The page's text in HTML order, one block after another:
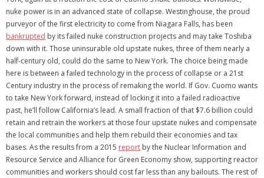
nuke power is in an advanced state of collapse. Westinghouse, the proud
purveyor of the first electricity to come from Niagara Falls, has been
bankrupted by its failed nuke construction projects and may take Toshiba
down with it. Those uninsurable old upstate nukes, three of them nearly a
half-century old, could do the same to New York. The choice being made
here is between a failed technology in the process of collapse or a 21st
Century industry in the process of remaking the world. If Gov. Cuomo wants
to take New York forward, instead of locking it into a failed radioactive
past, he’ll follow California’s lead. A small fraction of that $7.6 billion could
retain and retrain the workers at those four upstate nukes and compensate
the local communities and help them rebuild their economies and tax
bases. As the results from a 2015 report by the Nuclear Information and
Resource Service and Alliance for Green Economy show, supporting reactor
communities and workers should cost far less than any bailouts. The rest of